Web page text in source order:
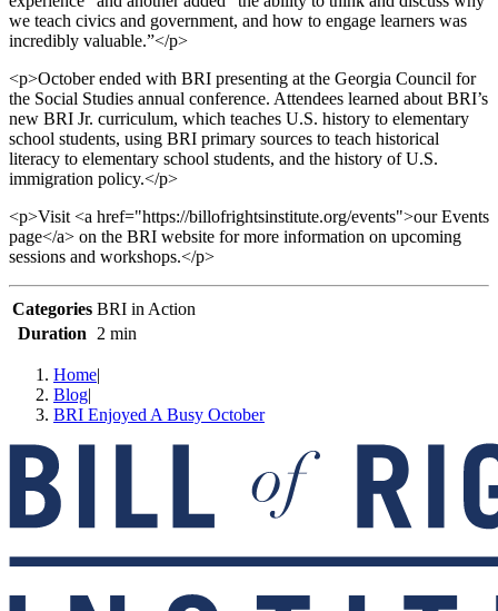
we teach civics and government, and how to engage learners was
incredibly valuable.”</p>
<p>October ended with BRI presenting at the Georgia Council for
the Social Studies annual conference. Attendees learned about BRI’s
new BRI Jr. curriculum, which teaches U.S. history to elementary
school students, using BRI primary sources to teach historical
literacy to elementary school students, and the history of U.S.
immigration policy.</p>
<p>Visit <a href="https://billofrightsinstitute.org/events">our Events
page</a> on the BRI website for more information on upcoming
sessions and workshops.</p>
Categories BRI in Action
Duration
2 min
Home|
Blog|
BRI Enjoyed A Busy October